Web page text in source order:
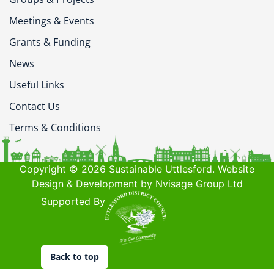
Meetings & Events
Grants & Funding
News
Useful Links
Contact Us
Terms & Conditions
Copyright © 2026 Sustainable Uttlesford. Website
Design & Development by Nvisage Group Ltd
Supported By
Back to top